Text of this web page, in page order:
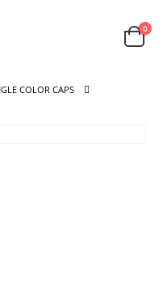
0
COLOR CAPS